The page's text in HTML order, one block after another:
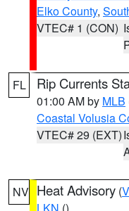
Elko County,
VTEC# 1 (CON)
FL Rip Currents
01:00 AM by MLB
Coastal Volusia
VTEC# 29 (EXT)
NV Heat Advisory (